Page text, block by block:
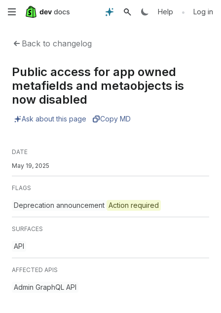
Skip
content
Help • Log in
Back to changelog
Public access for app owned
metafields and metaobjects is
now disabled
Ask about this page Copy MD
DATE
May 19, 2025
FLAGS
Deprecation announcement Action required
SURFACES
API
AFFECTED APIS
Admin GraphQL API